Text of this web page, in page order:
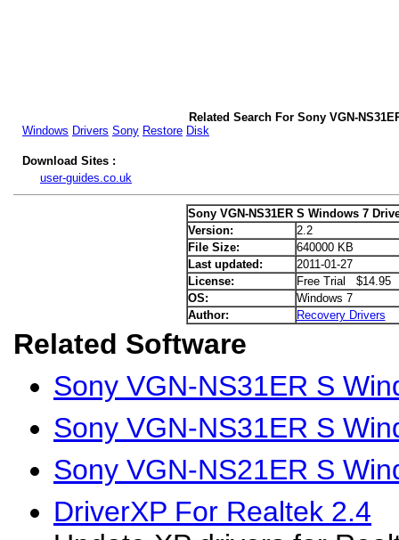
Related Search For Sony VGN-
Windows Drivers Sony Restore Disk
Download Sites :
user-guides.co.uk
Sony VGN-NS31ER S Windows 7
Version:
2.2
File Size:
640000 KB
Last updated:
2011-01-27
License:
Free Trial $14.95
OS:
Windows 7
Author:
Recovery Drivers
Related Software
Sony VGN-NS31ER S
Sony VGN-NS31ER S
Sony VGN-NS21ER S
DriverXP For Realtek 2.4